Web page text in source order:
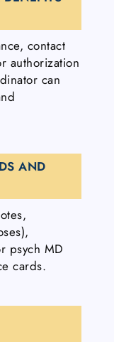
contact
authorization
can
AND
psych MD
cards.